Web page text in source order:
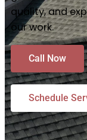
quality, and
our work.
Call Now
Schedule